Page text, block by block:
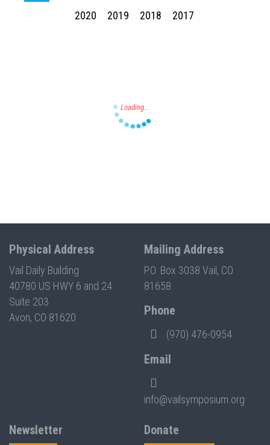
2020
2019 2018 2017
Physical Address
Vail Daily Building
40780 US HWY 6 and 24
Suite 203
Avon, CO 81620
Mailing Address
P.O. Box 3038 Vail, CO
81658
Phone
(970) 476-0954
Email
info@vailsymposium.org
Newsletter Donate
Press enter to begin your search